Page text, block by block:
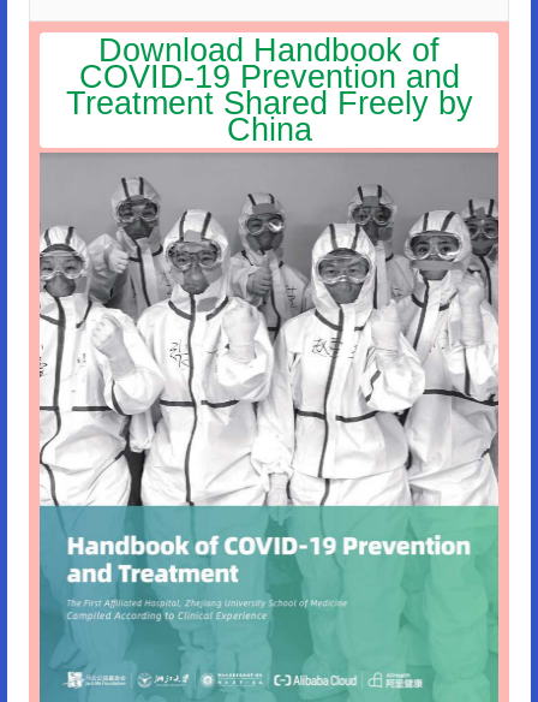
Download Handbook of
COVID-19 Prevention and
Treatment Shared Freely by
China